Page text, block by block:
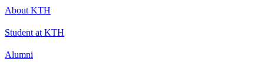
About KTH
Student at KTH
Alumni